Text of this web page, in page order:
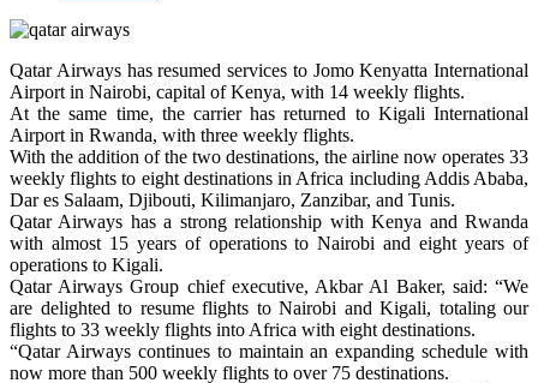
Qatar Airways has resumed services to Jomo Kenyatta International
Airport in Nairobi, capital of Kenya, with 14 weekly flights.
At the same time, the carrier has returned to Kigali International
Airport in Rwanda, with three weekly flights.
With the addition of the two destinations, the airline now operates 33
weekly flights to eight destinations in Africa including Addis Ababa,
Dar es Salaam, Djibouti, Kilimanjaro, Zanzibar, and Tunis.
Qatar Airways has a strong relationship with Kenya and Rwanda
with almost 15 years of operations to Nairobi and eight years of
operations to Kigali.
Qatar Airways Group chief executive, Akbar Al Baker, said: “We
are delighted to resume flights to Nairobi and Kigali, totaling our
flights to 33 weekly flights into Africa with eight destinations.
“Qatar Airways continues to maintain an expanding schedule with
now more than 500 weekly flights to over 75 destinations.